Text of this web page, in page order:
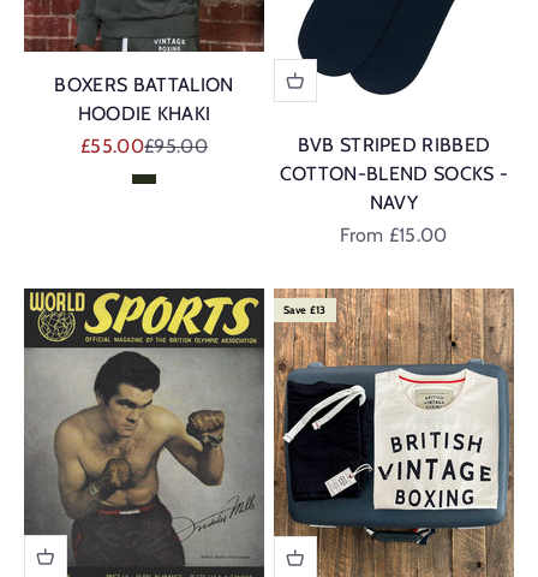
BOXERS BATTALION
HOODIE KHAKI
Sale price
£55.00Regular price
£95.00
BVB STRIPED RIBBED
COTTON-BLEND SOCKS -
NAVY
Sale price
From £15.00
Save £13